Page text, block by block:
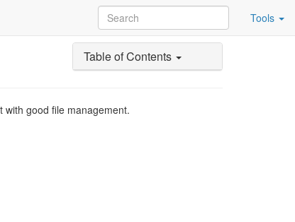
Tools
Table of Contents
with good file management.